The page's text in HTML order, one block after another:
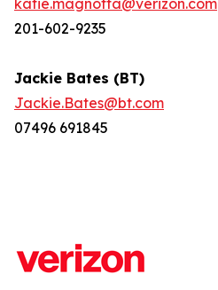
katie.magnotta@verizon.com
201-602-9235
Jackie Bates (BT)
Jackie.Bates@bt.com
07496 691845